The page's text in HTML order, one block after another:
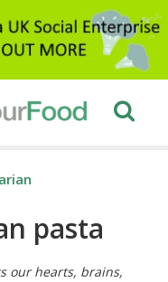
pasta
our hearts, brains,